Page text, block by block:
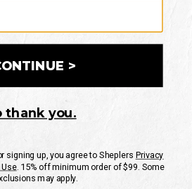
to us. PRIVACY POLICY
need help with youraccount, please contact
Sun 10AM-8PM CST.